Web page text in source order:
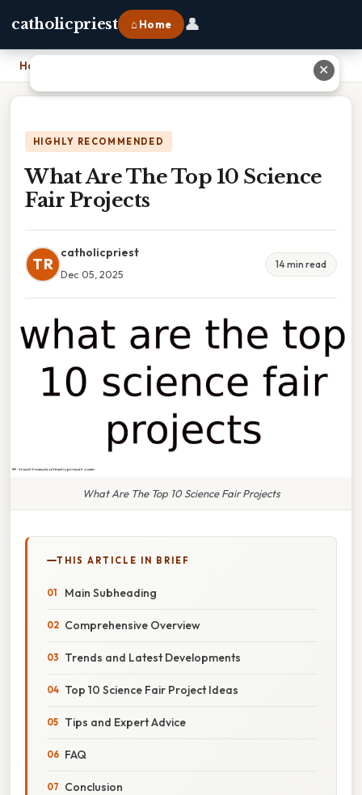
catholicpriest ⌂ Home 👤
Home
HIGHLY RECOMMENDED
What Are The Top 10 Science
Fair Projects
TR
catholicpriest
Dec 05, 2025
14 min read
What Are The Top 10 Science Fair Projects
THIS ARTICLE IN BRIEF
Main Subheading
Comprehensive Overview
Trends and Latest Developments
Top 10 Science Fair Project Ideas
Tips and Expert Advice
FAQ
Conclusion
✕